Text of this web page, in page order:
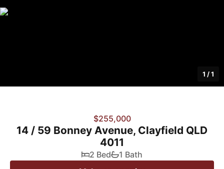
1 /1
$255,000
14 / 59 Bonney Avenue, Clayfield QLD
4011
2 Bed
1 Bath